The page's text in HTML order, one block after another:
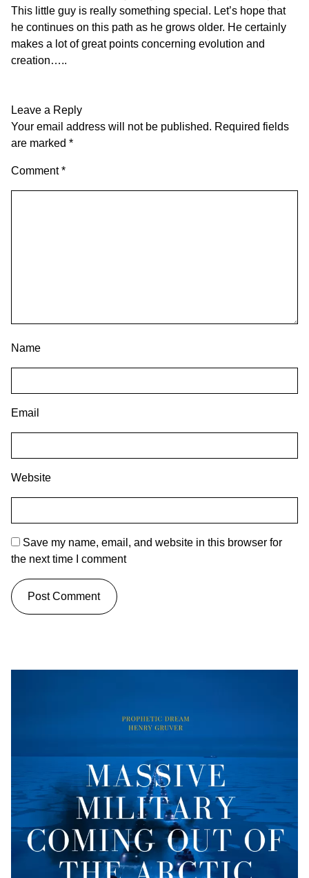
This little guy is really something special. Let’s hope that
he continues on this path as he grows older. He certainly
makes a lot of great points concerning evolution and
creation…..
Leave a Reply
Your email address will not be published. Required fields
are marked *
Comment*
Name
Email
Website
Save my name, email, and website in this browser for
the next time I comment